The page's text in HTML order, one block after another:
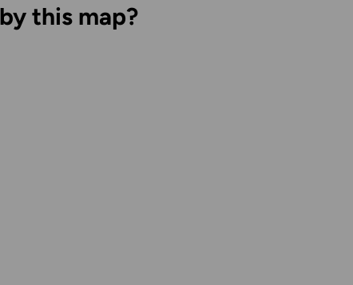
this map?